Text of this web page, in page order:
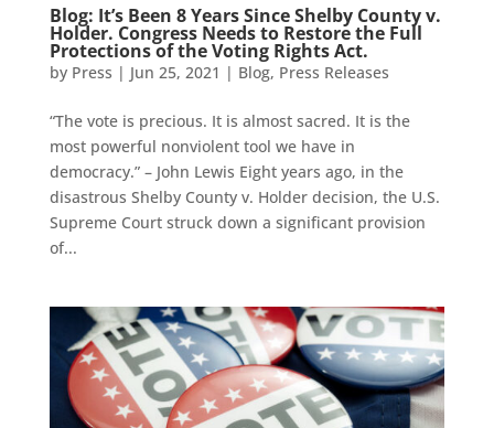
Blog: It’s Been 8 Years Since Shelby County v.
Holder. Congress Needs to Restore the Full
Protections of the Voting Rights Act.
by Press | Jun 25, 2021 | Blog, Press Releases
“The vote is precious. It is almost sacred. It is the
most powerful nonviolent tool we have in
democracy.” – John Lewis Eight years ago, in the
disastrous Shelby County v. Holder decision, the U.S.
Supreme Court struck down a significant provision
of...